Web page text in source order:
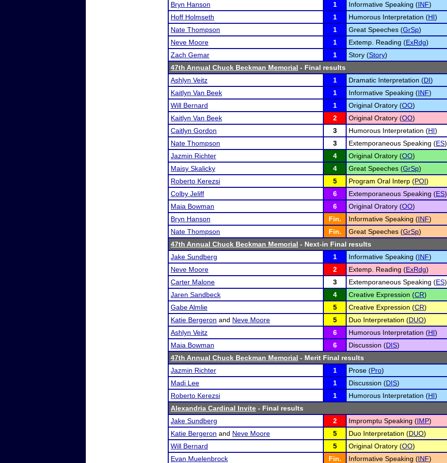
Bryn Hanson
1 Informative Speaking (INF)
Hoff Holmseth
1 Humorous Interpretation (HI)
Nate Thompson
1 Great Speeches (GrSp)
Neve Moore
1 Extemp. Reading (ExRdg)
Zach Gemar
1 Story (Story)
47th Annual Chuck Beckman Memorial - Final results
Ashlyn Veitz
1 Dramatic Interpretation (DI)
Kaitlyn Van Beek
1 Informative Speaking (INF)
Will Bernard
1 Original Oratory (OO)
Kaitlyn Van Beek
2 Original Oratory (OO)
Caitlyn Gordon
3 Humorous Interpretation (HI)
Nate Thompson
3 Extemporaneous Speaking (ES)
Jazmin Richter
4 Original Oratory (OO)
Maisy Skalicky
4 Great Speeches (GrSp)
Roberto Kerezsi
5 Program Oral Interp (POI)
Colby Jeliff
6 Extemporaneous Speaking (ES)
Maia Bowman
6 Original Oratory (OO)
Bryn Hanson
Fin. Informative Speaking (INF)
Nate Thompson
Fin. Great Speeches (GrSp)
47th Annual Chuck Beckman Memorial - Next-in Final results
Jake Sundberg
1 Informative Speaking (INF)
Neve Moore
2 Extemp. Reading (ExRdg)
Carter Malone
3 Extemporaneous Speaking (ES)
Jaren Sandbeck
4 Creative Expression (CR)
Gabe Almlie
5 Creative Expression (CR)
Katie Bergeron and Neve Moore 5 Duo Interpretation (DUO)
Ashlyn Veitz
6 Humorous Interpretation (HI)
Maia Bowman
6 Discussion (DIS)
47th Annual Chuck Beckman Memorial - Merit Final results
Jazmin Richter
1 Prose (Pro)
Madi Lee
1 Discussion (DIS)
Roberto Kerezsi
1 Humorous Interpretation (HI)
Alexandria Cardinal Invite - Final results
Jake Sundberg
2 Impromptu Speaking (IMP)
Katie Bergeron and Neve Moore 5 Duo Interpretation (DUO)
Will Bernard
5 Original Oratory (OO)
Evan Muelenbrock
Fin. Informative Speaking (INF)